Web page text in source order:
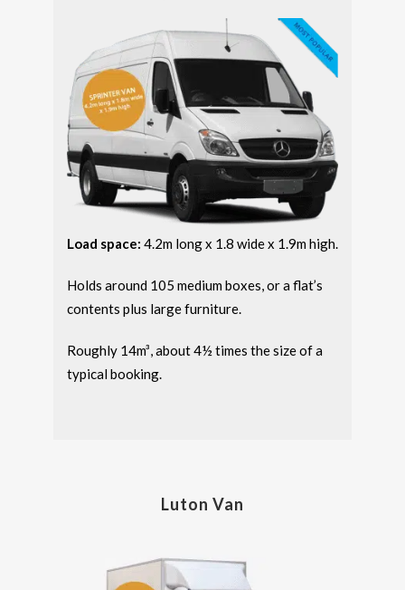
Load space: 4.2m long x 1.8 wide x 1.9m high.
Holds around 105 medium boxes, or a flat’s
contents plus large furniture.
Roughly 14m³, about 4½ times the size of a
typical booking.
Luton Van